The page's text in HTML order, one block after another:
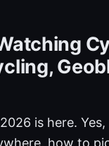
is here. Yes,
how to